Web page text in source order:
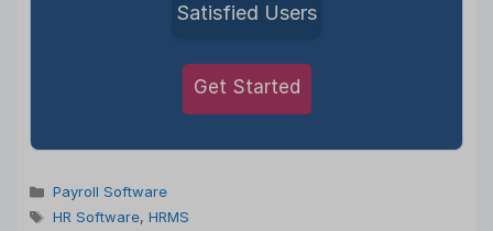
Satisfied Users
Get Started
Categories
Payroll Software
Tags
HR Software, HRMS